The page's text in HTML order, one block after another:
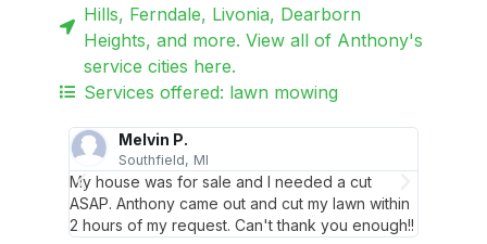
Hills, Ferndale, Livonia, Dearborn
Heights, and more. View all of Anthony's
service cities here.
Services offered: lawn mowing
Melvin P.
Southfield, MI
My house was for sale and I needed a cut
ASAP. Anthony came out and cut my lawn within
2 hours of my request. Can't thank you enough!!